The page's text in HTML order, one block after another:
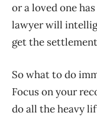
or a loved one
lawyer will
get the
So what to do
Focus on your
do all the heavy